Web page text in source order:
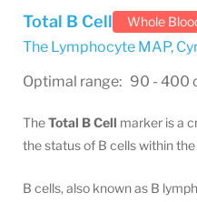
Total B Cell Whole
The Lymphocyte MAP,
Optimal range: 90 - 400
TheTotal B Cell marker is a
the status of B cells within
B cells, also known as B